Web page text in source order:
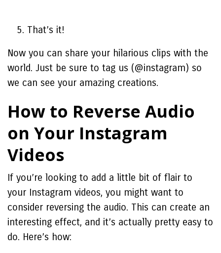
That’s it!
Now you can share your hilarious clips with the
world. Just be sure to tag us (@instagram) so
we can see your amazing creations.
How to Reverse Audio
on Your Instagram
Videos
If you’re looking to add a little bit of flair to
your Instagram videos, you might want to
consider reversing the audio. This can create an
interesting effect, and it’s actually pretty easy to
do. Here’s how: